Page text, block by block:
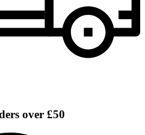
over £50